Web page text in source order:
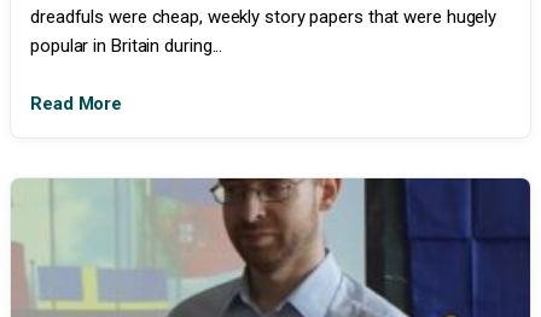
dreadfuls were cheap, weekly story papers that were hugely
popular in Britain during...
Read More